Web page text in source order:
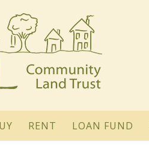
RENT LOAN FUND